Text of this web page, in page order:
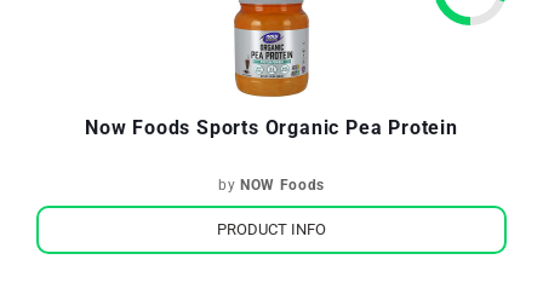
Now Foods Sports Organic Pea Protein
by NOW Foods
PRODUCT INFO